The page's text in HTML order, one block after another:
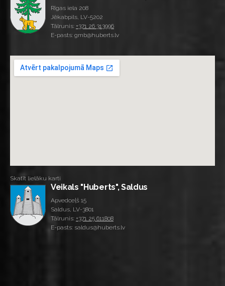
Rīgas iela 208
Jēkabpils, LV-5202
Tālrunis: +371 26 313996
E-pasts: gmb@huberts.lv
Skatīt lielāku karti
Veikals "Huberts", Saldus
Apvedceļš 15
Saldus, LV-3801
Tālrunis: +371 25 611808
E-pasts: saldus@huberts.lv